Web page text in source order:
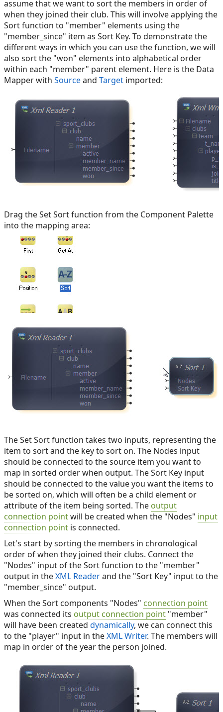
assume that we want to sort the members in order of
when they joined their club. This will involve applying the
Sort function to "member" elements using the
"member_since" item as Sort Key. To demonstrate the
different ways in which you can use the function, we will
also sort the "won" elements into alphabetical order
within each "member" parent element. Here is the Data
Mapper with Sourceand Target imported:
Drag the Set Sort function from the Component Palette
into the mapping area:
The Set Sort function takes two inputs, representing the
item to sort and the key to sort on. The Nodes input
should be connected to the source item you want to
map in sorted order when output. The Sort Key input
should be connected to the value you want the items to
be sorted on, which will often be a child element or
attribute of the item being sorted. The output
connection pointwill be created when the "Nodes" input
connection point is connected.
Let's start by sorting the members in chronological
order of when they joined their clubs. Connect the
"Nodes" input of the Sort function to the "member"
output in theXML Readerand the "Sort Key" input to the
"member_since" output.
When the Sort components "Nodes" connection point
was connected its output connection point "member"
will have been created dynamically, we can connect this
to the "player" input in theXML Writer. The members will
map in order of the year the person joined.